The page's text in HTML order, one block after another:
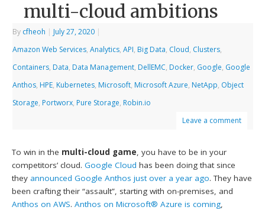
multi-cloud ambitions
By cfheoh | July 27, 2020 |
Amazon Web Services,Analytics,API, Big Data, Cloud, Clusters,
Containers, Data, Data Management, DellEMC, Docker, Google, Google
Anthos, HPE, Kubernetes, Microsoft, Microsoft Azure, NetApp, Object
Storage, Portworx, Pure Storage, Robin.io
Leave a comment
To win in the multi-cloud game, you have to be in your
competitors’ cloud.Google Cloud has been doing that since
they announced Google Anthos just over a year ago. They have
been crafting their “assault”, starting with on-premises, and
Anthos on AWS.Anthos on Microsoft® Azure is coming,